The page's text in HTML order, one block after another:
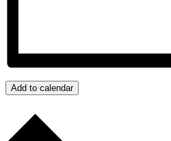
Add to calendar